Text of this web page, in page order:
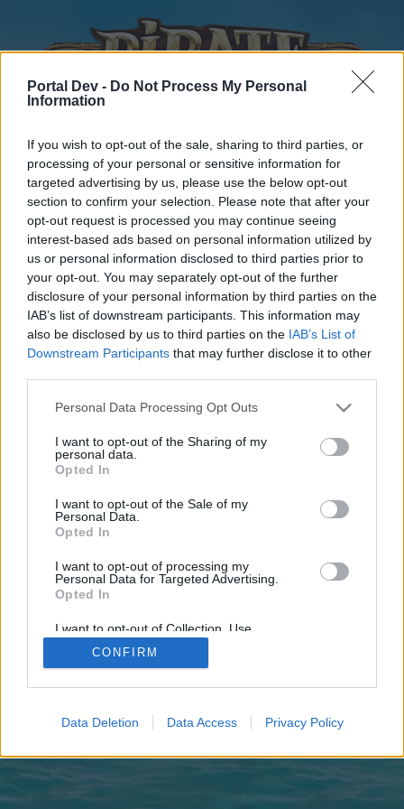
Portal Dev - Do Not Process My Personal
Information
If you wish to opt-out of the sale, sharing to third parties, or
processing of your personal or sensitive information for
targeted advertising by us, please use the below opt-out
section to confirm your selection. Please note that after your
opt-out request is processed you may continue seeing
interest-based ads based on personal information utilized by
us or personal information disclosed to third parties prior to
your opt-out. You may separately opt-out of the further
disclosure of your personal information by third parties on the
IAB’s list of downstream participants. This information may
also be disclosed by us to third parties on the IAB’s List of
Downstream Participants that may further disclose it to other
Personal Data Processing Opt Outs
I want to opt-out of the Sharing of my
personal data.
Opted In
I want to opt-out of the Sale of my
Personal Data.
Opted In
I want to opt-out of processing my
Personal Data for Targeted Advertising.
Opted In
I want to opt-out of Collection, Use,
Retention, Sale, and/or Sharing of my
Personal Data that Is Unrelated with the
Purposes for which it was collected.
CONFIRM
Data Deletion Data Access Privacy Policy
Forums ... Players' Corner Worth playing for new players?
Poll Results: Worth it?
Dear forum reader,
joining discussions or starting your own threads or
have a game account, you will need to register for
one. We look forward to your next visit!
Members who voted for 'Yes'
ƬƦ☪_ᗩƘıƝcı_☪
Lannavo 1jaguar1 99patryk88 _NoPe_ inokmax AntaresII
arch-
69*BAYBURT*69 perez_099 Kenczapi ArisB
JudasMean ☀✫°°✫☀
28 total votes.
Forums ... Players' Corner Worth playing for new players?
Home Forums
Recent posts
Calendar
Terms and Rules
Privacy Policy
Cookie Settings